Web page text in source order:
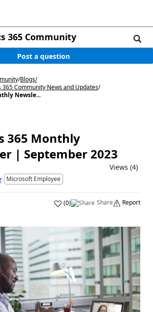
365 Community
Post a question
/Blogs/
Community News and Updates/
Newsle...
365 Monthly
| September 2023
Views (4)
Microsoft Employee
(0) Share Report